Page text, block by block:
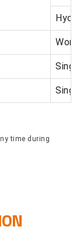
time during